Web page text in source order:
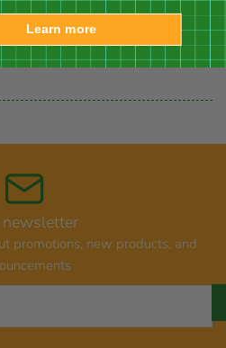
promotions, new products, and
Learn more